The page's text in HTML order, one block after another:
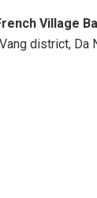
Village
Vang district,